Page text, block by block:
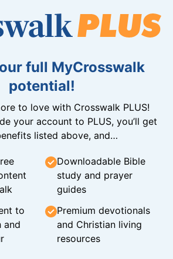
full MyCrosswalk
potential!
to love with Crosswalk PLUS!
your account to PLUS, you’ll get
listed above, and…
Downloadable Bible
study and prayer
guides
to
and
Premium devotionals
and Christian living
resources